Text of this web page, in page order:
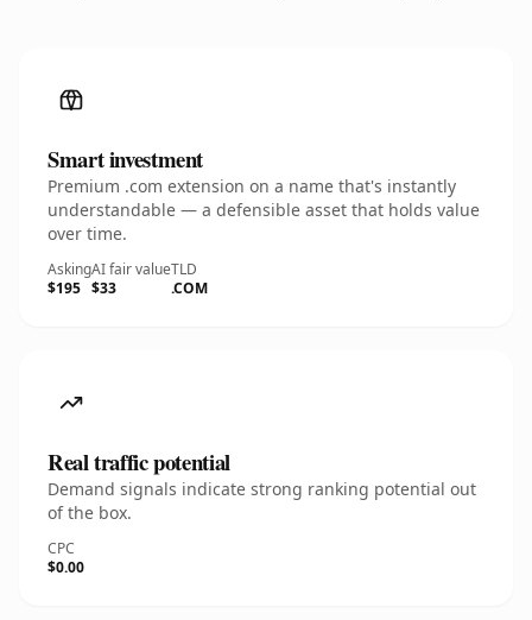
Smart investment
Premium .com extension on a name that's instantly
understandable — a defensible asset that holds value
over time.
Asking
$195
AI fair value
$33
TLD
.COM
Real traffic potential
Demand signals indicate strong ranking potential out
of the box.
CPC
$0.00